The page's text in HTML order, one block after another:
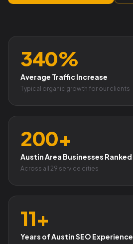
340%
Average Traffic Increase
Typical organic growth for our clients
200+
Austin Area Businesses Ranked
Across all 29 service cities
11+
Years of Austin SEO Experience